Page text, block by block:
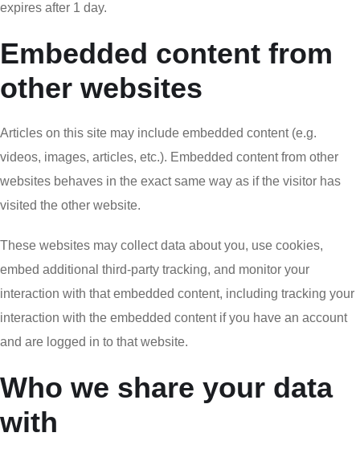
expires after 1 day.
Embedded content from
other websites
Articles on this site may include embedded content (e.g.
videos, images, articles, etc.). Embedded content from other
websites behaves in the exact same way as if the visitor has
visited the other website.
These websites may collect data about you, use cookies,
embed additional third-party tracking, and monitor your
interaction with that embedded content, including tracking your
interaction with the embedded content if you have an account
and are logged in to that website.
Who we share your data
with